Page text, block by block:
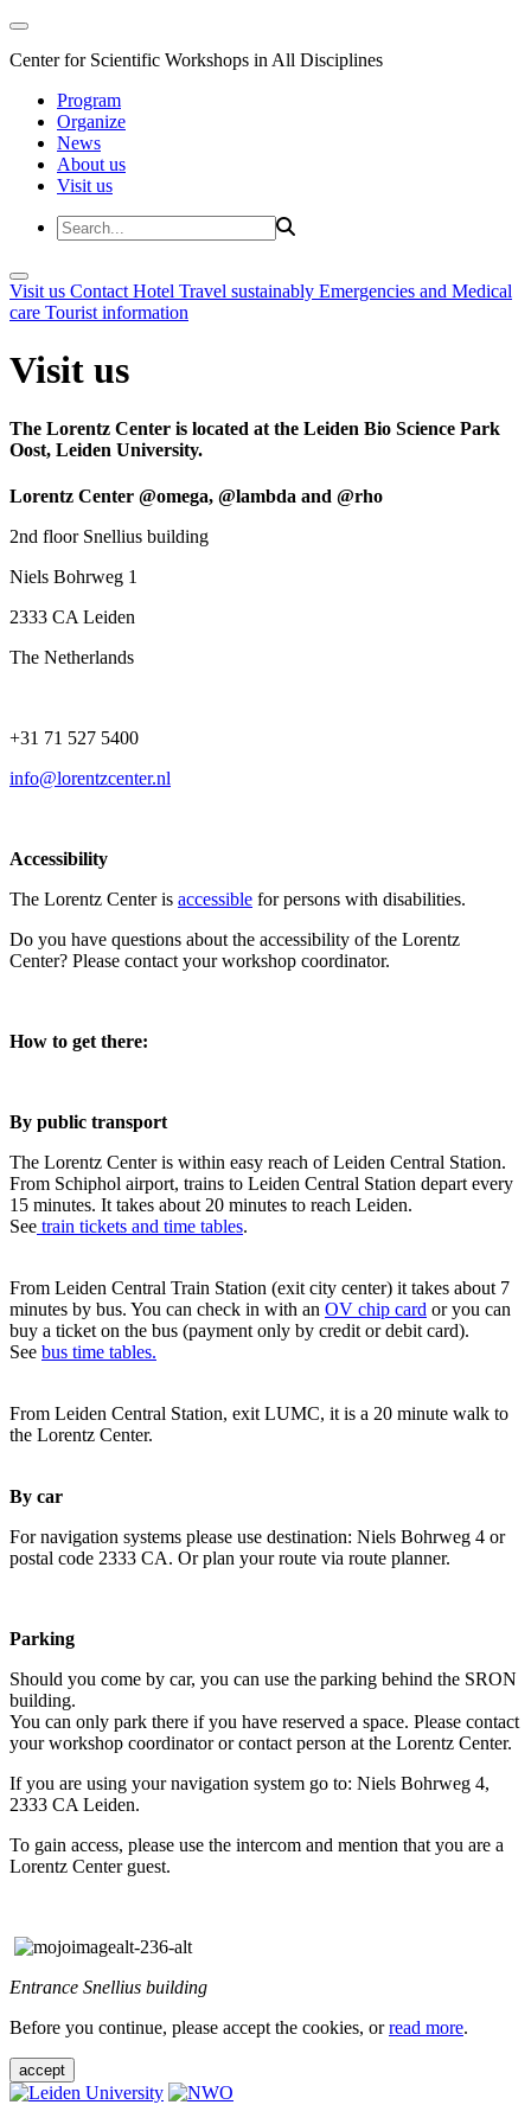
Center for Scientific Workshops in All Disciplines
Program
Organize
News
About us
Visit us
Visit us Contact Hotel Travel sustainably Emergencies and Medical
care Tourist information
Visit us
The Lorentz Center is located at the Leiden Bio Science Park
Oost, Leiden University.
Lorentz Center @omega, @lambda and @rho
2nd floor Snellius building
Niels Bohrweg 1
2333 CA Leiden
The Netherlands
+31 71 527 5400
info@lorentzcenter.nl
Accessibility
The Lorentz Center is accessible for persons with disabilities.
Do you have questions about the accessibility of the Lorentz
Center? Please contact your workshop coordinator.
How to get there:
By public transport
The Lorentz Center is within easy reach of Leiden Central Station.
From Schiphol airport, trains to Leiden Central Station depart every
15 minutes. It takes about 20 minutes to reach Leiden.
See train tickets and time tables.
From Leiden Central Train Station (exit city center) it takes about 7
minutes by bus. You can check in with an OV chip card or you can
buy a ticket on the bus (payment only by credit or debit card).
See bus time tables.
From Leiden Central Station, exit LUMC, it is a 20 minute walk to
the Lorentz Center.
By car
For navigation systems please use destination: Niels Bohrweg 4 or
postal code 2333 CA. Or plan your route via route planner.
Parking
Should you come by car, you can use the parking behind the SRON
building.
You can only park there if you have reserved a space. Please contact
your workshop coordinator or contact person at the Lorentz Center.
If you are using your navigation system go to: Niels Bohrweg 4,
2333 CA Leiden.
To gain access, please use the intercom and mention that you are a
Lorentz Center guest.
Entrance Snellius building
Before you continue, please accept the cookies, orread more.
accept